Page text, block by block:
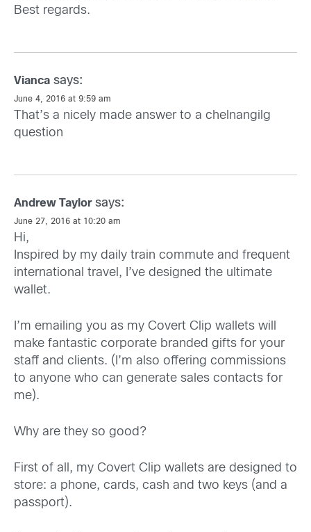
Best regards.
Vianca says:
June 4, 2016 at 9:59 am
That’s a nicely made answer to a chelnangilg
question
Andrew Taylor says:
June 27, 2016 at 10:20 am
Hi,
Inspired by my daily train commute and frequent
international travel, I’ve designed the ultimate
wallet.
I’m emailing you as my Covert Clip wallets will
make fantastic corporate branded gifts for your
staff and clients. (I’m also offering commissions
to anyone who can generate sales contacts for
me).
Why are they so good?
First of all, my Covert Clip wallets are designed to
store: a phone, cards, cash and two keys (and a
passport).